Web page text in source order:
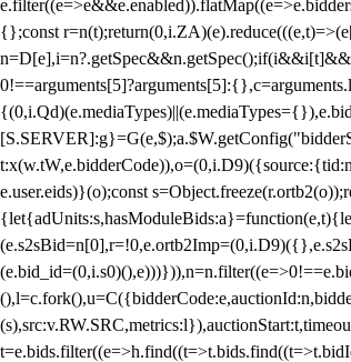
{};const
e.user.eids)}(o);const